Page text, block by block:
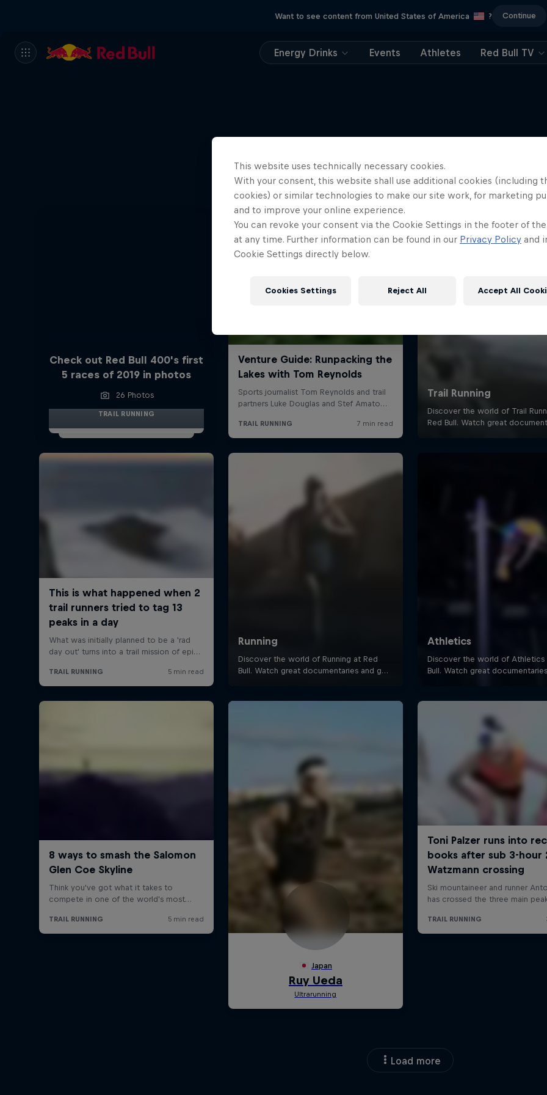
Want to see content from United States of America ? Continue
Energy Drinks Events Athletes Red Bull TV
More like this
Check out Red Bull 400's first
5 races of 2019 in photos
26 Photos
TRAIL RUNNING
Load more
This website uses technically necessary cookies.
With your consent, this website shall use additional cookies (including
cookies) or similar technologies to make our site work, for marketing
and to improve your online experience.
You can revoke your consent via the Cookie Settings in the footer of
at any time. Further information can be found in our Privacy Policy and
Cookie Settings directly below.
Cookies Settings Reject All Accept All